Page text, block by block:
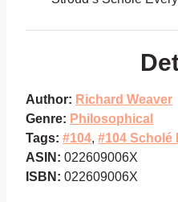
Author: Richard Weaver
Genre: Philosophical
Tags: #104, #104 Scholé
ASIN: 022609006X
ISBN: 022609006X